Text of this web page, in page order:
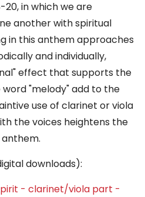
20, in which we are
another with spiritual
in this anthem approaches
and individually,
effect that supports the
"melody" add to the
use of clarinet or viola
the voices heightens the
downloads):
- clarinet/viola part -